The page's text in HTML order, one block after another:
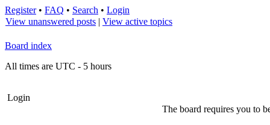
Register• FAQ • Search • Login
View unanswered posts | View active topics
Board index
All times are UTC - 5 hours
Login
The board requires you to